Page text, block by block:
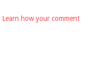
Learn how your comment